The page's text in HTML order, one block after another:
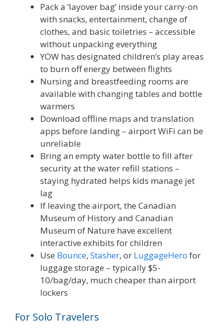
Pack a ‘layover bag’ inside your carry-on
with snacks, entertainment, change of
clothes, and basic toiletries – accessible
without unpacking everything
YOW has designated children’s play areas
to burn off energy between flights
Nursing and breastfeeding rooms are
available with changing tables and bottle
warmers
Download offline maps and translation
apps before landing – airport WiFi can be
unreliable
Bring an empty water bottle to fill after
security at the water refill stations –
staying hydrated helps kids manage jet
lag
If leaving the airport, the Canadian
Museum of History and Canadian
Museum of Nature have excellent
interactive exhibits for children
Use Bounce, Stasher, or LuggageHero for
luggage storage – typically $5-
10/bag/day, much cheaper than airport
lockers
For Solo Travelers